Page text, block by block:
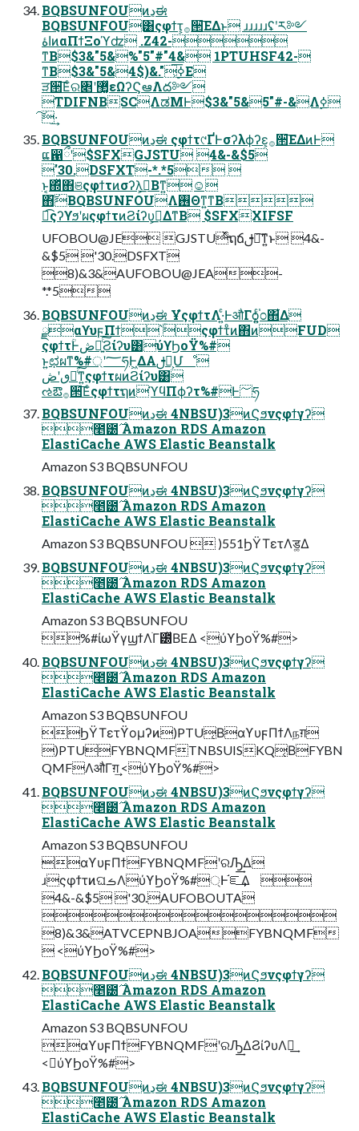
BQBSUNFOUͷڍಈ
BQBSUNFOU͸ςφϯτ͕࡞੒͞ΕΔͱ ɹɹɹɹɹʢʹར༻
اۀͷαΠϯΞοϓʣ .Z42-
ͳΒ$3&"5&%"5"#"4& 1PTUHSF42-
ͳΒ$3&"5&4$)&."͕࣮ߦ͞Ε
ੜ੒͞Εͨର৅ʹ޲͚ͯεΩʔϚఆٛΛద༻
TDIFNBSCΛಡΜͰ$3&"5&5"#-&Λ࣮ߦ
͠·͢
BQBSUNFOUͷڍಈ ςφϯτ୯ҐͰσʔλϕʔε͕࡞੒͞ΕΔͷͰ
ແ഑ྀʹ$SFXGJSTU 4&-&$5
'30.DSFXT-*.*5 
ͱ͔΍ͬͯ΋ଞςφϯτͷσʔλ͕ࠞ͟Βͳ͍☺
΋͠BQBSUNFOUΛ࢖Θͳ͍ͳΒ
ಉ͡ςʔϒϧʹผςφϯτͷϨίʔυ͕ࠞ͟ΔͳΒ $SFXXIFSF
UFOBOU@JE GJSTUͬͯຖճࢦఆ͠ͳ͍ͱ 4&-
&$5 '30.DSFXT
8)&3&AUFOBOU@JEA-
*.*5
BQBSUNFOUͷڍಈ ҰํςφϯτΛ·͍ͨͰऔΓѻ͍͍ͨ֓೦΋͋Δ
ྫαϒυϝΠϯ՝ۚςφϯτͦͷ΋ͷFUD
ςφϯτؒͰڞ༗͍ͨ͠Ϩίʔυ͸ύϒϦοΫ%#
ͱ͍͏ಛผͳ%#্ʹ؅ཧͰ͖ΔΑ͏ࢦఆ͕Մೳ
ٯʹڞ༗ͨ͘͠ͳ͍ςφϯτผͷϨίʔυ͸
ઌఔ࡞੒͞ΕͨςφϯτຖͷϓϥΠϕʔτ%#Ͱ؅ཧ
BQBSUNFOUͷڍಈ 4NBSU)3ͷϚϧνςφϯγʔ
೥౰࣌ Amazon RDS Amazon
ElastiCache AWS Elastic Beanstalk
Amazon S3 BQBSUNFOU
BQBSUNFOUͷڍಈ 4NBSU)3ͷϚϧνςφϯγʔ
೥౰࣌ Amazon RDS Amazon
ElastiCache AWS Elastic Beanstalk
Amazon S3 BQBSUNFOU  )551ϦΫΤετΛड͚Δ
BQBSUNFOUͷڍಈ 4NBSU)3ͷϚϧνςφϯγʔ
೥౰࣌ Amazon RDS Amazon
ElastiCache AWS Elastic Beanstalk
Amazon S3 BQBSUNFOU
%#ίωΫγϣϯΛׂΓ౰ͯΒΕΔ <ύϒϦοΫ%#>
BQBSUNFOUͷڍಈ 4NBSU)3ͷϚϧνςφϯγʔ
೥౰࣌ Amazon RDS Amazon
ElastiCache AWS Elastic Beanstalk
Amazon S3 BQBSUNFOU
ϦΫΤετϔομʔͷ)PTU͔ΒαϒυϝΠϯΛநग़
)PTUFYBNQMFTNBSUISKQ͔ΒFYBN
QMFΛऔΓग़͢ <ύϒϦοΫ%#>
BQBSUNFOUͷڍಈ 4NBSU)3ͷϚϧνςφϯγʔ
೥౰࣌ Amazon RDS Amazon
ElastiCache AWS Elastic Beanstalk
Amazon S3 BQBSUNFOU
αϒυϝΠϯFYBNQMFʹରԠ͢Δ
ɹςφϯτͷଘࡏΛύϒϦοΫ%#্Ͱ֬ೝ͢Δ 
4&-&$5 '30.AUFOBOUTA

8)&3&ATVCEPNBJOAFYBNQMF
 <ύϒϦοΫ%#>
BQBSUNFOUͷڍಈ 4NBSU)3ͷϚϧνςφϯγʔ
೥౰࣌ Amazon RDS Amazon
ElastiCache AWS Elastic Beanstalk
Amazon S3 BQBSUNFOU
αϒυϝΠϯFYBNQMFʹରԠ͢ΔϨίʔυΛฦ͢
<ύϒϦοΫ%#>
BQBSUNFOUͷڍಈ 4NBSU)3ͷϚϧνςφϯγʔ
೥౰࣌ Amazon RDS Amazon
ElastiCache AWS Elastic Beanstalk